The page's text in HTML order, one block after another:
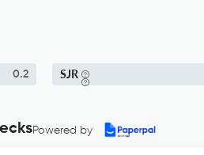
0.2 SJR
Powered by